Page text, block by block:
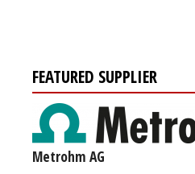
FEATURED SUPPLIER
Metrohm AG